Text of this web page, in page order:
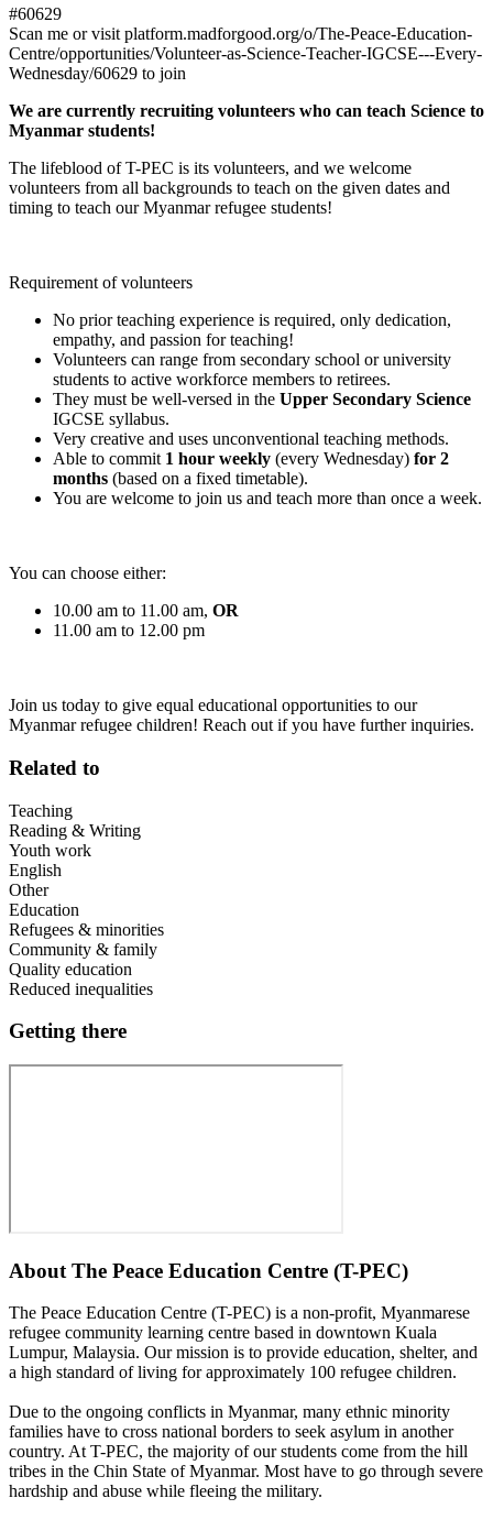
#60629
Scan me or visit platform.madforgood.org/o/The-Peace-Education-
Centre/opportunities/Volunteer-as-Science-Teacher-IGCSE---Every-
Wednesday/60629 to join
We are currently recruiting volunteers who can teach Science to
Myanmar students!
The lifeblood of T-PEC is its volunteers, and we welcome
volunteers from all backgrounds to teach on the given dates and
timing to teach our Myanmar refugee students!
Requirement of volunteers
No prior teaching experience is required, only dedication,
empathy, and passion for teaching!
Volunteers can range from secondary school or university
students to active workforce members to retirees.
They must be well-versed in the Upper Secondary Science
IGCSE syllabus.
Very creative and uses unconventional teaching methods.
Able to commit 1 hour weekly (every Wednesday) for 2
months (based on a fixed timetable).
You are welcome to join us and teach more than once a week.
You can choose either:
10.00 am to 11.00 am, OR
11.00 am to 12.00 pm
Join us today to give equal educational opportunities to our
Myanmar refugee children! Reach out if you have further inquiries.
Related to
Teaching
Reading & Writing
Youth work
English
Other
Education
Refugees & minorities
Community & family
Quality education
Reduced inequalities
Getting there
About The Peace Education Centre (T-PEC)
The Peace Education Centre (T-PEC) is a non-profit, Myanmarese
refugee community learning centre based in downtown Kuala
Lumpur, Malaysia. Our mission is to provide education, shelter, and
a high standard of living for approximately 100 refugee children.
Due to the ongoing conflicts in Myanmar, many ethnic minority
families have to cross national borders to seek asylum in another
country. At T-PEC, the majority of our students come from the hill
tribes in the Chin State of Myanmar. Most have to go through severe
hardship and abuse while fleeing the military.